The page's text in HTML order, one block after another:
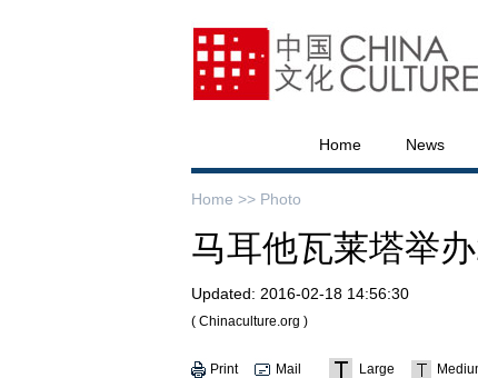
Home News
Home >> Photo
马耳他瓦莱塔举
Updated: 2016-02-18 14:56:30
( Chinaculture.org )
Print Mail Large